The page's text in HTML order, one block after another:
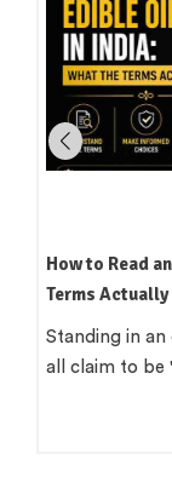
What the
bottles that